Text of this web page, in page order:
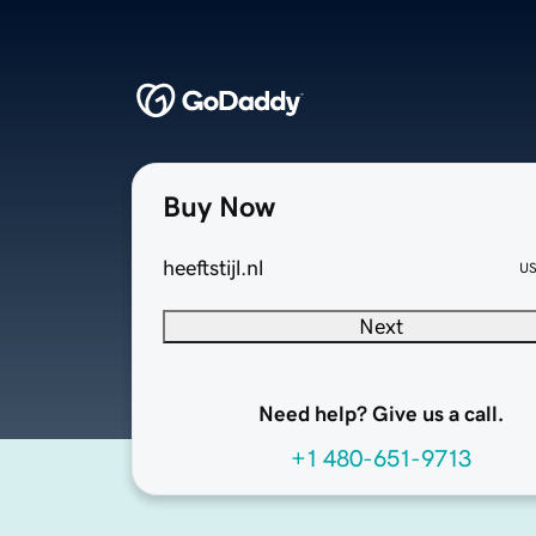
Buy Now
heeftstijl.nl
Next
Need help? Give us a call.
+1 480-651-9713